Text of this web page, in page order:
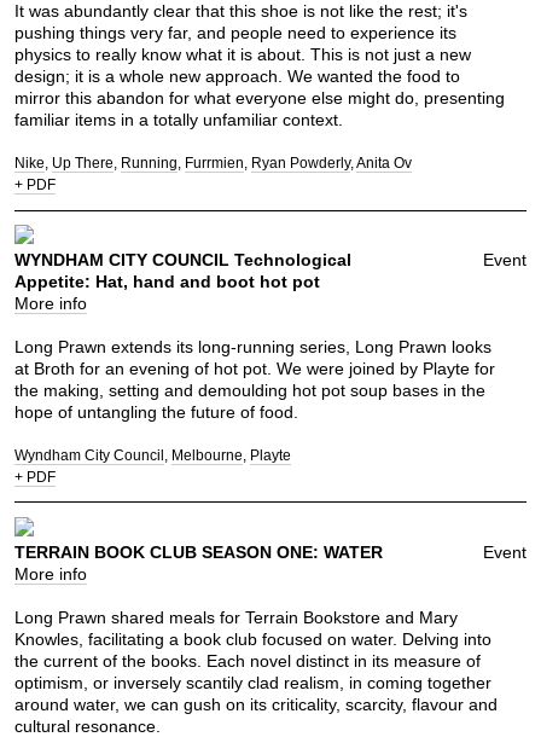
It was abundantly clear that this shoe is not like the rest; it's
pushing things very far, and people need to experience its
physics to really know what it is about. This is not just a new
design; it is a whole new approach. We wanted the food to
mirror this abandon for what everyone else might do, presenting
familiar items in a totally unfamiliar context.
Nike Up There Running Furrmien Ryan Powderly Anita Ov
+ PDF
Event
WYNDHAM CITY COUNCIL Technological
Appetite: Hat, hand and boot hot pot
More info
Long Prawn extends its long-running series, Long Prawn looks
at Broth for an evening of hot pot. We were joined by Playte for
the making, setting and demoulding hot pot soup bases in the
hope of untangling the future of food.
Wyndham City Council Melbourne
Playte
+ PDF
Event
TERRAIN BOOK CLUB SEASON ONE: WATER
More info
Long Prawn shared meals for Terrain Bookstore and Mary
Knowles, facilitating a book club focused on water. Delving into
the current of the books. Each novel distinct in its measure of
optimism, or inversely scantily clad realism, in coming together
around water, we can gush on its criticality, scarcity, flavour and
cultural resonance.